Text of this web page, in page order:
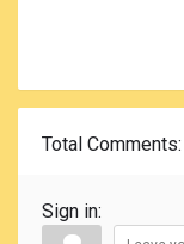
Total Comments
Sign in: